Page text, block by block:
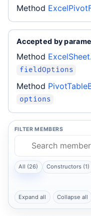
Method
Accepted by
Method
fieldOptions
Method
options
FILTER MEMBERS
All (26) Constructors (1)
Expand all Collapse all